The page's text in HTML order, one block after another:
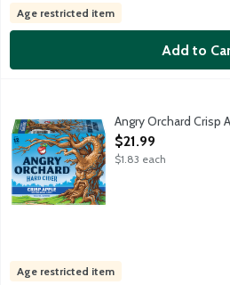
Age restricted item
Add to
Visit the heart and soul of Angry
Angry Orchard Crisp
Open Product
$21.99
$1.83 each
Age restricted item